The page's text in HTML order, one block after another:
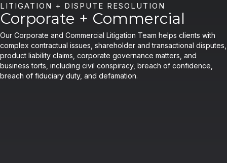
LITIGATION + DISPUTE RESOLUTION
Corporate + Commercial
Our Corporate and Commercial Litigation Team helps clients with
complex contractual issues, shareholder and transactional disputes,
product liability claims, corporate governance matters, and
business torts, including civil conspiracy, breach of confidence,
breach of fiduciary duty, and defamation.